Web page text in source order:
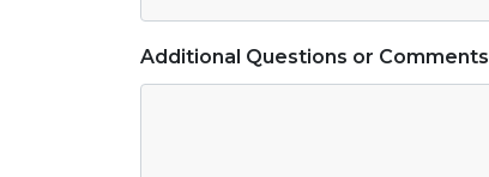
Additional Questions or Comments